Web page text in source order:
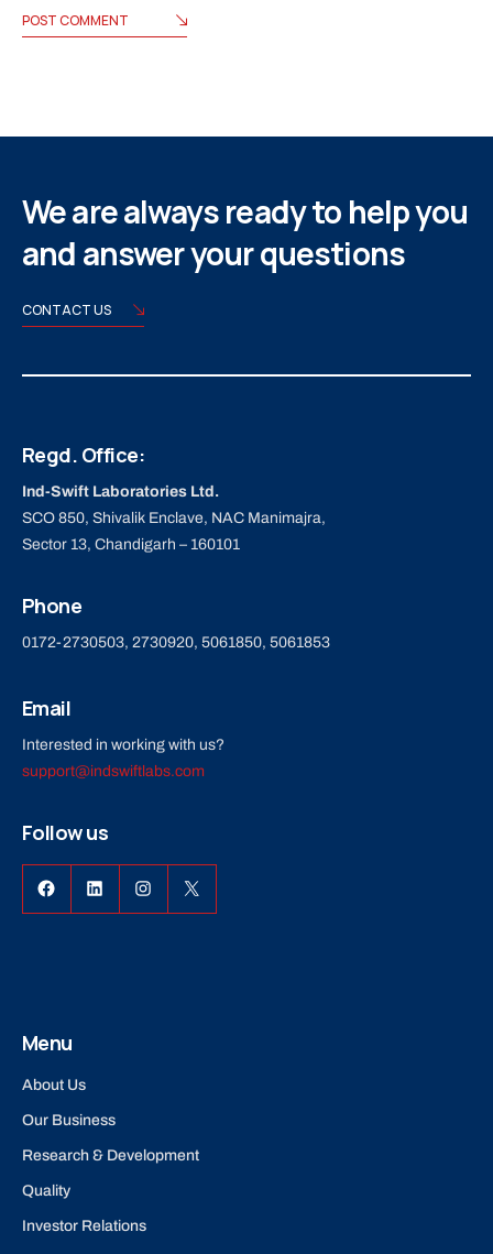
POST COMMENT
We are always ready to help you
and answer your questions
CONTACT US
Regd. Office:
Ind-Swift Laboratories Ltd.
SCO 850, Shivalik Enclave, NAC Manimajra,
Sector 13, Chandigarh – 160101
Phone
0172-2730503, 2730920, 5061850, 5061853
Email
Interested in working with us?
support@indswiftlabs.com
Follow us
FacebookLinkedInInstagram
X
Menu
About Us
Our Business
Research & Development
Quality
Investor Relations